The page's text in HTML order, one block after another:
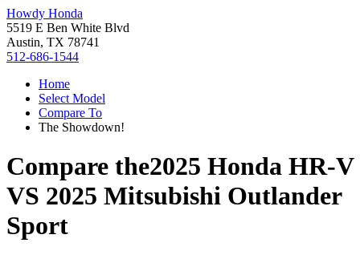
Howdy Honda
5519 E Ben White Blvd
Austin, TX 78741
512-686-1544
Home
Select Model
Compare To
The Showdown!
Compare the2025 Honda HR-V
VS 2025 Mitsubishi Outlander
Sport